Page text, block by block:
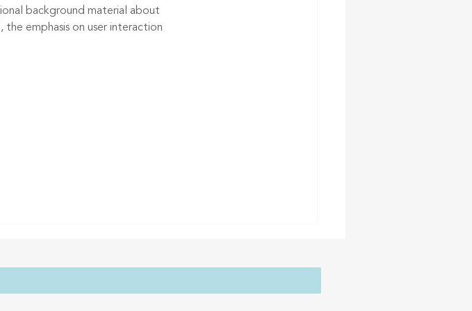
background material about
emphasis on user interaction